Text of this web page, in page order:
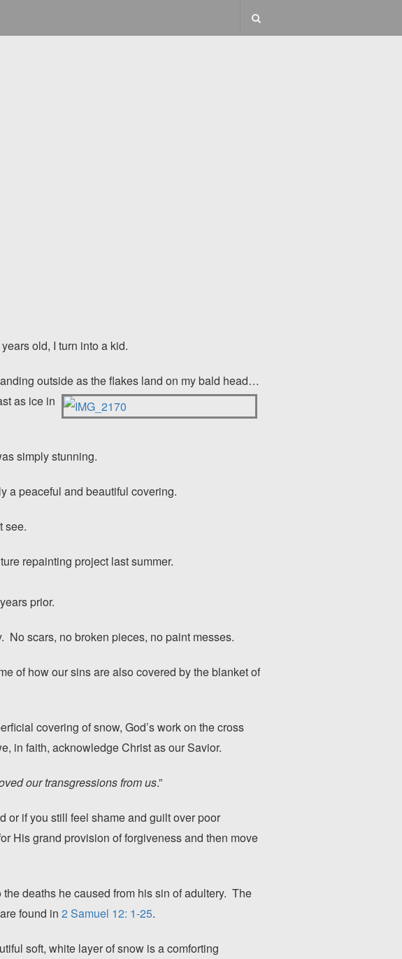
old, I turn into a kid.
outside as the flakes land on my bald head…
as ice in
simply stunning.
a peaceful and beautiful covering.
see.
repainting project last summer.
prior.
scars, no broken pieces, no paint messes.
of how our sins are also covered by the blanket of
covering of snow, God’s work on the cross
in faith, acknowledge Christ as our Savior.
our transgressions from us.”
or if you still feel shame and guilt over poor
His grand provision of forgiveness and then move
deaths he caused from his sin of adultery. The
found in 2 Samuel 12: 1-25.
soft, white layer of snow is a comforting